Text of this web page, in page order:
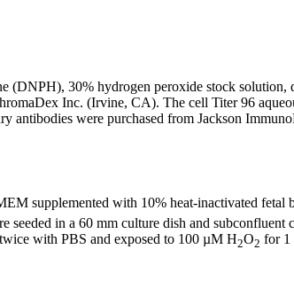
30% hydrogen peroxide stock
Inc. (Irvine, CA). The cell Titer 96
antibodies were purchased from Jackson
supplemented with 10% heat-inactivated fetal
in a 60 mm culture dish and
with PBS and exposed to 100 µM H2O2 for 1